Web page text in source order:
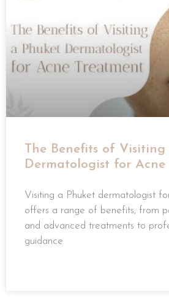
The Benefits of
Dermatologist for Acne
Visiting a Phuket dermatologist
offers a range of benefits, from
and advanced treatments to
guidance